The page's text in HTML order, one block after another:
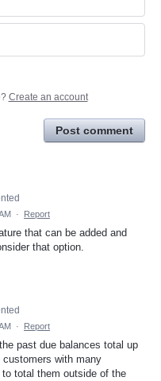
Create an account
Post comment
· Report
that can be added and
that option.
· Report
past due balances total up
customers with many
total them outside of the